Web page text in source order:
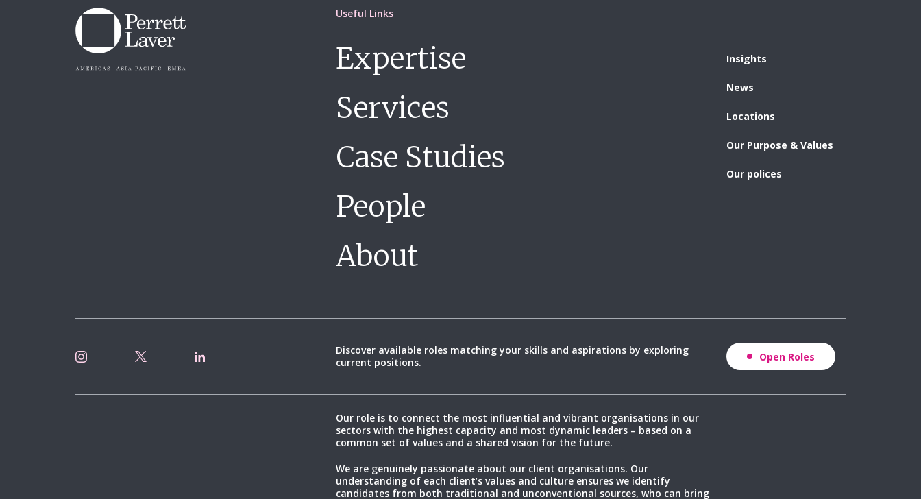
Useful Links
Expertise
Services
Case Studies
People
About
Insights
News
Locations
Our Purpose & Values
Our polices
Discover available roles matching your skills and aspirations by exploring
current positions.
Open Roles
Our role is to connect the most influential and vibrant organisations in our
sectors with the highest capacity and most dynamic leaders – based on a
common set of values and a shared vision for the future.
We are genuinely passionate about our client organisations. Our
understanding of each client’s values and culture ensures we identify
candidates from both traditional and unconventional sources, who can bring